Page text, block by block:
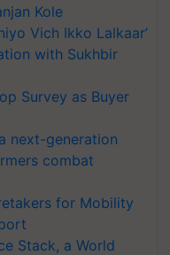
Kole
Vich Ikko Lalkaar’
with Sukhbir
Survey as Buyer
next-generation
combat
for Mobility
Stack, a World